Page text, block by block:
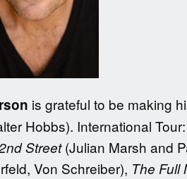
is grateful to be making
Hobbs). International Tour:
Street(Julian Marsh and
Von Schreiber), The Full